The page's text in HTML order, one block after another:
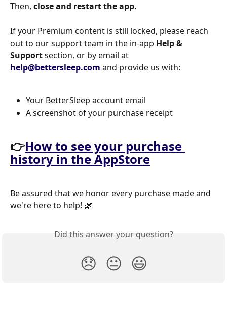
Then, close and restart the app.
If your Premium content is still locked, please reach
out to our support team in the in-app Help &
Support section, or by email at
help@bettersleep.com and provide us with:
Your BetterSleep account email
A screenshot of your purchase receipt
👉How to see your purchase
history in the AppStore
Be assured that we honor every purchase made and
we're here to help! 🌿
Did this answer your question?
😞 😐 😃